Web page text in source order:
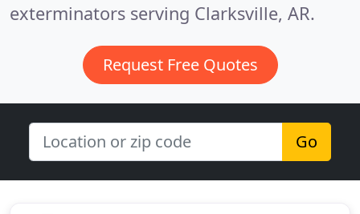
exterminators serving Clarksville, AR.
Request Free Quotes
Go